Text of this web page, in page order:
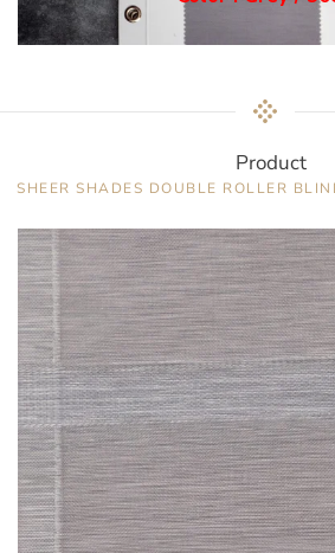
Product
SHEER SHADES DOUBLE ROLLER